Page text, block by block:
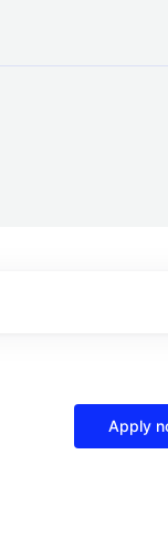
Apply